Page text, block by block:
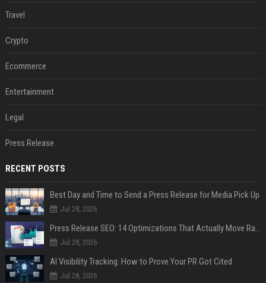
Travel
Crypto
Ecommerce
Entertainment
Legal
Press Release
RECENT POSTS
Best Day and Time to Send a Press Release for Media Pick Up
Jul 28, 2026
Press Release SEO: 14 Optimizations That Actually Move Rankings
Jul 28, 2026
AI Visibility Tracking: How to Prove Your PR Got Cited
Jul 28, 2026